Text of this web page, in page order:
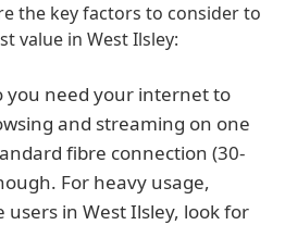
the key factors to consider to
value in West Ilsley:
you need your internet to
and streaming on one
fibre connection (30-
For heavy usage,
in West Ilsley, look for